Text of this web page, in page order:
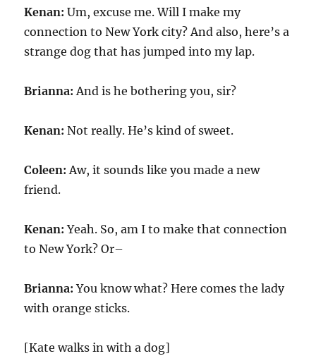
Kenan:Um, excuse me. Will I make my
connection to New York city? And also, here’s a
strange dog that has jumped into my lap.
Brianna: And is he bothering you, sir?
Kenan:Not really. He’s kind of sweet.
Coleen: Aw, it sounds like you made a new
friend.
Kenan:Yeah. So, am I to make that connection
to New York? Or–
Brianna: You know what? Here comes the lady
with orange sticks.
[Kate walks in with a dog]